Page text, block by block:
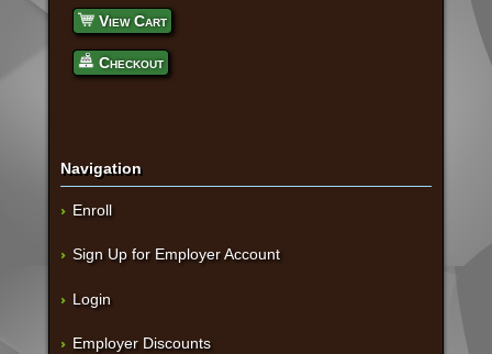
View Cart
Checkout
Navigation
Enroll
Sign Up for Employer Account
Login
Employer Discounts